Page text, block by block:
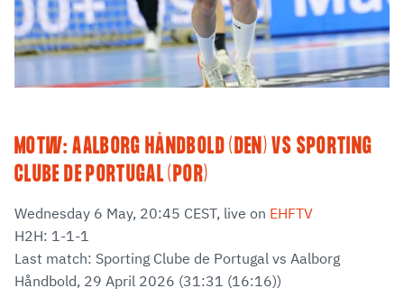
MOTW: AALBORG HÅNDBOLD (DEN) VS SPORTING
CLUBE DE PORTUGAL (POR)
Wednesday 6 May, 20:45 CEST, live on EHFTV
H2H: 1-1-1
Last match: Sporting Clube de Portugal vs Aalborg
Håndbold, 29 April 2026 (31:31 (16:16))